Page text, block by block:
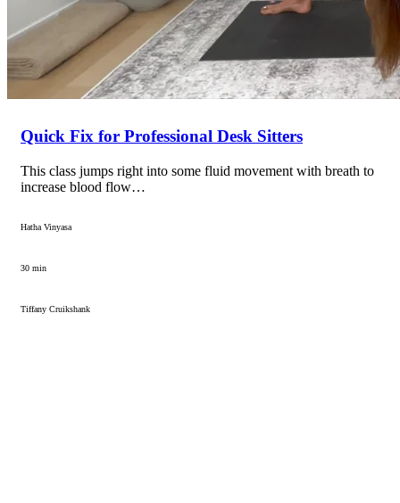
Quick Fix for Professional Desk Sitters
This class jumps right into some fluid movement with breath to
increase blood flow…
Hatha Vinyasa
30 min
Tiffany Cruikshank